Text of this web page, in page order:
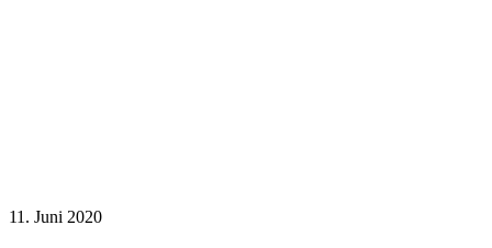
11. Juni 2020